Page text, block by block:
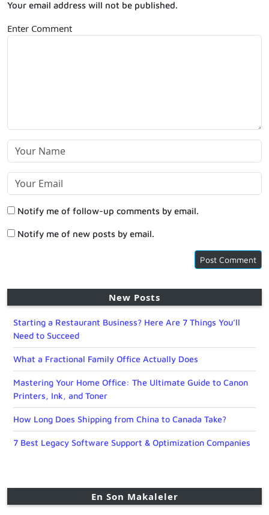
Your email address will not be published.
Enter Comment
Notify me of follow-up comments by email.
Notify me of new posts by email.
New Posts
Starting a Restaurant Business? Here Are 7 Things You’ll
Need to Succeed
What a Fractional Family Office Actually Does
Mastering Your Home Office: The Ultimate Guide to Canon
Printers, Ink, and Toner
How Long Does Shipping from China to Canada Take?
7 Best Legacy Software Support & Optimization Companies
En Son Makaleler